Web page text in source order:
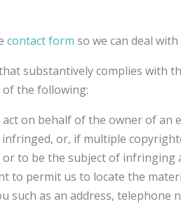
contact form so we can deal
substantively complies with
of the following:
on behalf of the owner of an
or, if multiple
to be the subject of infringing
to permit us to locate the
as an address, telephone